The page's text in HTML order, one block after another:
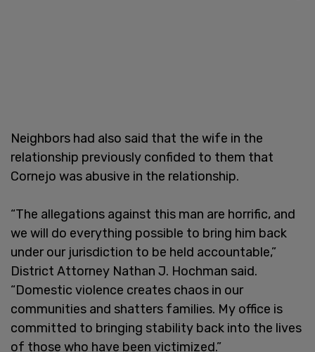
Neighbors had also said that the wife in the
relationship previously confided to them that
Cornejo was abusive in the relationship.
“The allegations against this man are horrific, and
we will do everything possible to bring him back
under our jurisdiction to be held accountable,”
District Attorney Nathan J. Hochman said.
“Domestic violence creates chaos in our
communities and shatters families. My office is
committed to bringing stability back into the lives
of those who have been victimized.”